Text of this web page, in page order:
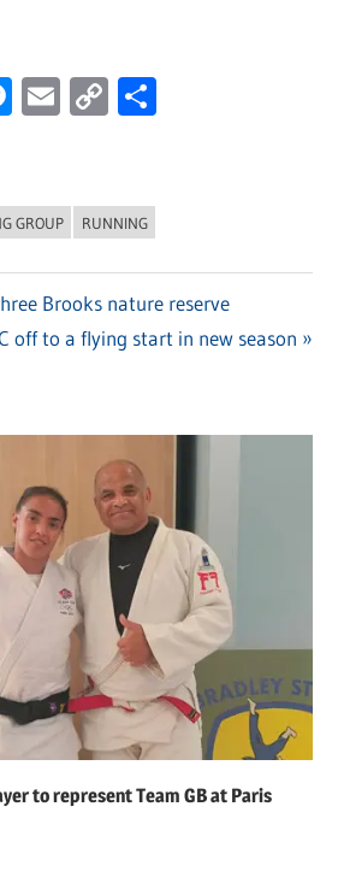
Messenger
Email
Copy
GROUP RUNNING
Brooks nature reserve
off to a flying start in new season
to represent Team GB at Paris